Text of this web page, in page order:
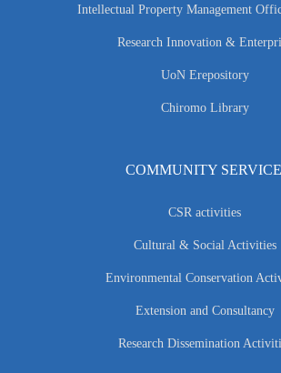
Intellectual Property Management
Research Innovation &
UoN Erepository
Chiromo Library
COMMUNITY SERVICE
CSR activities
Cultural & Social Activities
Environmental Conservation
Extension and Consultancy
Research Dissemination